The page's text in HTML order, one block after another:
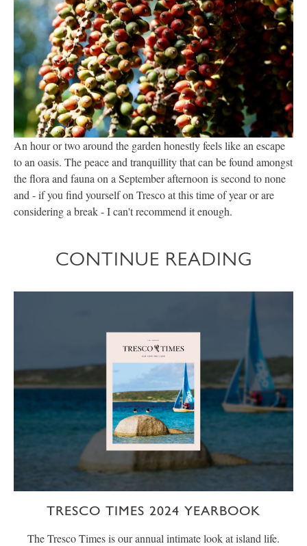
An hour or two around the garden honestly feels like an escape
to an oasis. The peace and tranquillity that can be found amongst
the flora and fauna on a September afternoon is second to none
and - if you find yourself on Tresco at this time of year or are
considering a break - I can't recommend it enough.
CONTINUE READING
TRESCO TIMES 2024 YEARBOOK
The Tresco Times is our annual intimate look at island life.